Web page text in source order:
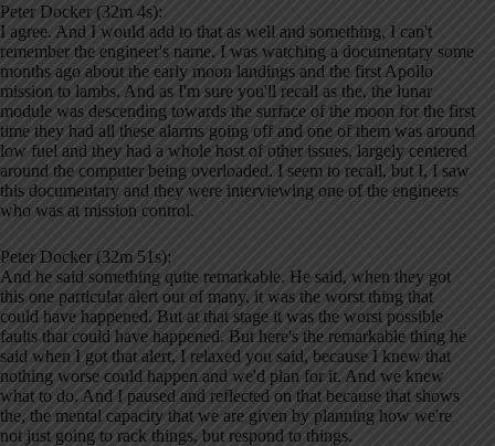
Peter Docker (32m 4s):
I agree. And I would add to that as well and something, I can't
remember the engineer's name. I was watching a documentary some
months ago about the early moon landings and the first Apollo
mission to lambs. And as I'm sure you'll recall as the, the lunar
module was descending towards the surface of the moon for the first
time they had all these alarms going off and one of them was around
low fuel and they had a whole host of other issues, largely centered
around the computer being overloaded. I seem to recall, but I, I saw
this documentary and they were interviewing one of the engineers
who was at mission control.
Peter Docker (32m 51s):
And he said something quite remarkable. He said, when they got
this one particular alert out of many, it was the worst thing that
could have happened. But at that stage it was the worst possible
faults that could have happened. But here's the remarkable thing he
said when I got that alert, I relaxed you said, because I knew that
nothing worse could happen and we'd plan for it. And we knew
what to do. And I paused and reflected on that because that shows
the, the mental capacity that we are given by planning how we're
not just going to rack things, but respond to things.